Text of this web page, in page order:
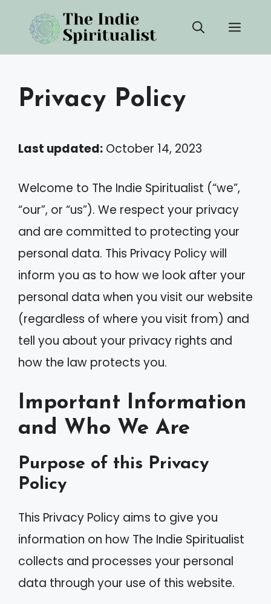
content
Privacy Policy
Last updated: October 14, 2023
Welcome to The Indie Spiritualist (“we”,
“our”, or “us”). We respect your privacy
and are committed to protecting your
personal data. This Privacy Policy will
inform you as to how we look after your
personal data when you visit our website
(regardless of where you visit from) and
tell you about your privacy rights and
how the law protects you.
Important Information
and Who We Are
Purpose of this Privacy
Policy
This Privacy Policy aims to give you
information on how The Indie Spiritualist
collects and processes your personal
data through your use of this website.